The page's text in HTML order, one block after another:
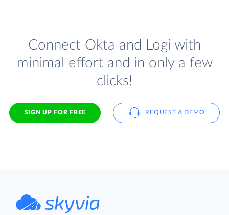
Connect Okta and Logi with
minimal effort and in only a few
clicks!
SIGN UP FOR FREE REQUEST A DEMO